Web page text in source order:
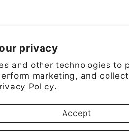
privacy
and other technologies to
marketing, and
Policy.
Accept